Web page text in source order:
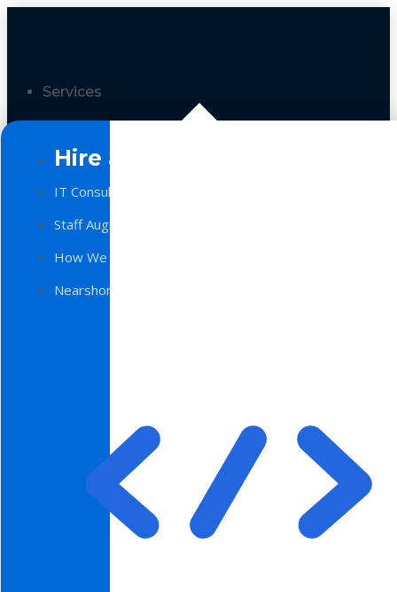
Services
Hire a Team
IT Consulting
Staff Augmentation
How We Work
Nearshore Software Development